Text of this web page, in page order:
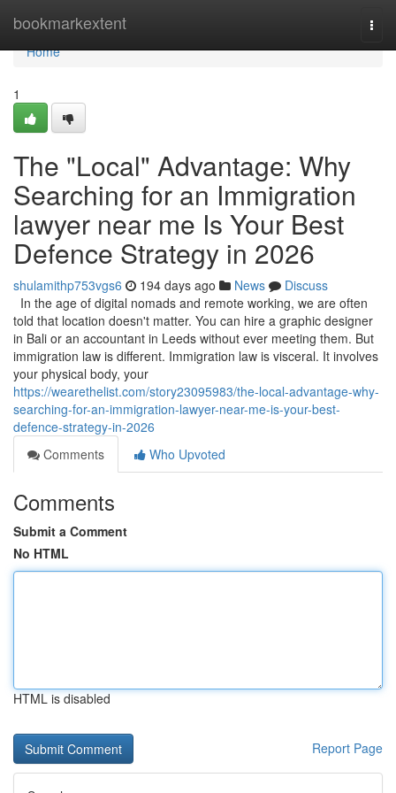
bookmarkextent
Home
Home
1
The "Local" Advantage: Why
Searching for an Immigration
lawyer near me Is Your Best
Defence Strategy in 2026
shulamithp753vgs6 194 days ago News
Discuss
In the age of digital nomads and remote working, we are often
told that location doesn't matter. You can hire a graphic designer
in Bali or an accountant in Leeds without ever meeting them. But
immigration law is different. Immigration law is visceral. It involves
your physical body, your
https://wearethelist.com/story23095983/the-local-advantage-why-
searching-for-an-immigration-lawyer-near-me-is-your-best-
defence-strategy-in-2026
Comments
Who Upvoted
Comments
Submit a Comment
No HTML
HTML is disabled
Report Page